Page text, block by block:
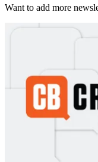
Want to add more